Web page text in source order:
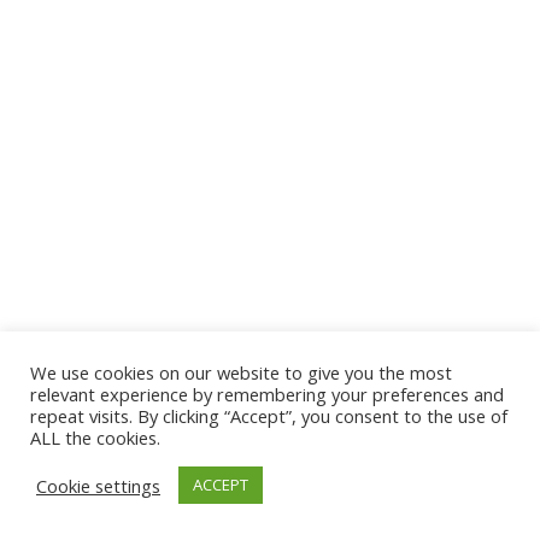
© 2026 The Association of Medical Laboratory Immunologists
Address: 30 E Broadway, Suite 203 1085, Salt Lake
Tel: (202) 556-1547
We use cookies on our website to give you the most
relevant experience by remembering your preferences and
repeat visits. By clicking “Accept”, you consent to the use of
ALL the cookies.
Cookie settings
ACCEPT